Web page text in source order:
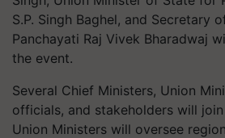
S.P. Singh Baghel, and Secretary
Panchayati Raj Vivek Bharadwaj
the event.
Several Chief Ministers, Union
officials, and stakeholders will
Union Ministers will oversee